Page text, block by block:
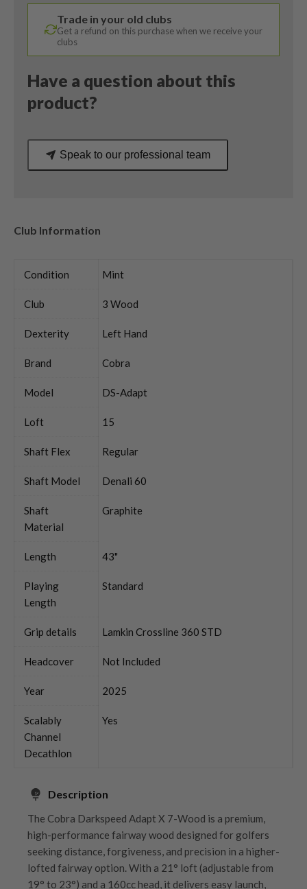
Degree
60
Regular
Flex
quantity
Trade in your old clubs
Get a refund on this purchase when we receive your
clubs
Have a question about this
product?
Speak to our professional team
Club Information
Condition Mint
Club 3 Wood
Dexterity Left Hand
Brand Cobra
Model DS-Adapt
Loft 15
Shaft Flex Regular
Shaft Model Denali 60
Shaft
Material
Graphite
Length 43"
Playing
Length
Standard
Grip details Lamkin Crossline 360 STD
Headcover Not Included
Year 2025
Scalably
Channel
Decathlon
Yes
Description
The Cobra Darkspeed Adapt X 7-Wood is a premium,
high-performance fairway wood designed for golfers
seeking distance, forgiveness, and precision in a higher-
lofted fairway option. With a 21° loft (adjustable from
19° to 23°) and a 160cc head, it delivers easy launch,